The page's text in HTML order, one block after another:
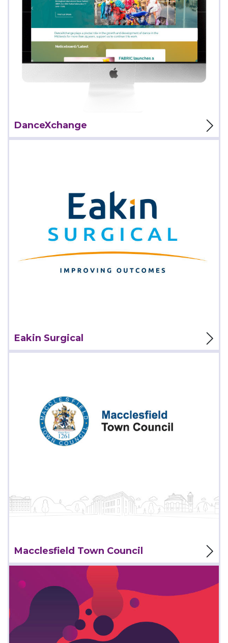
DanceXchange
Eakin Surgical
Macclesfield Town Council